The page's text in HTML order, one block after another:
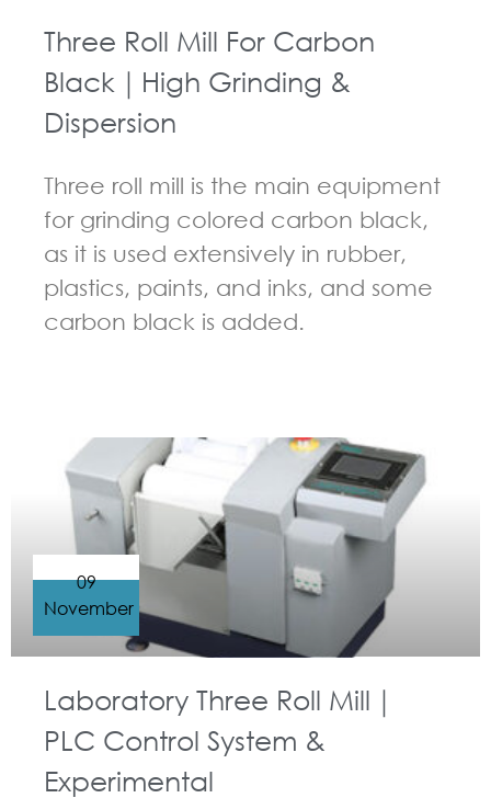
Three Roll Mill For Carbon
Black｜High Grinding &
Dispersion
Three roll mill is the main equipment
for grinding colored carbon black,
as it is used extensively in rubber,
plastics, paints, and inks, and some
carbon black is added.
Laboratory Three Roll Mill｜
PLC Control System &
Experimental
09
November